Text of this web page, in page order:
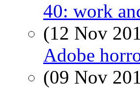
40: work
(12 Nov
Adobe
(09 Nov